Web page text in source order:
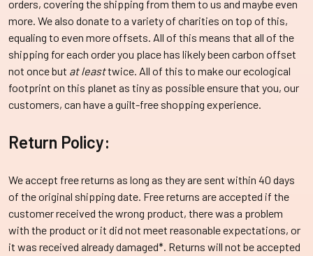
orders, covering the shipping from them to us and maybe even
more. We also donate to a variety of charities on top of this,
equaling to even more offsets. All of this means that all of the
shipping for each order you place has likely been carbon offset
not once but at leasttwice. All of this to make our ecological
footprint on this planet as tiny as possible ensure that you, our
customers, can have a guilt-free shopping experience.
Return Policy:
We accept free returns as long as they are sent within 40 days
of the original shipping date. Free returns are accepted if the
customer received the wrong product, there was a problem
with the product or it did not meet reasonable expectations, or
it was received already damaged*. Returns will not be accepted